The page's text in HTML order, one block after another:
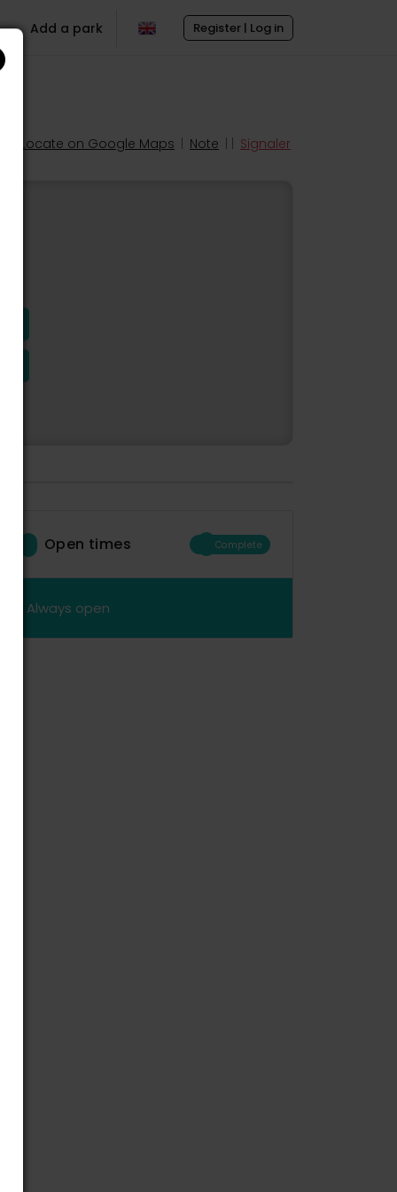
Register | Log in
Add a park
Locate on Google Maps Note Signaler
Open times Complete
Always open